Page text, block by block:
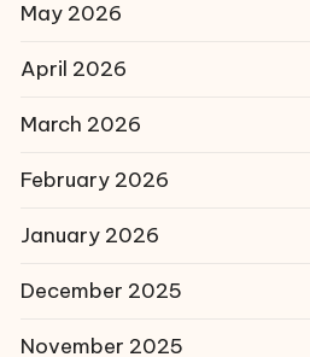
May 2026
April 2026
March 2026
February 2026
January 2026
December 2025
November 2025